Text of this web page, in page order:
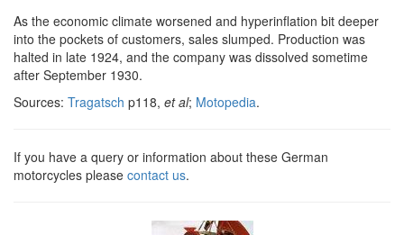
As the economic climate worsened and hyperinflation bit deeper
into the pockets of customers, sales slumped. Production was
halted in late 1924, and the company was dissolved sometime
after September 1930.
Sources: Tragatsch p118, et al; Motopedia.
If you have a query or information about these German
motorcycles please contact us.